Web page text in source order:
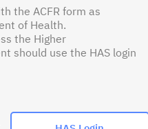
the ACFR form as
of Health.
the Higher
should use the HAS login